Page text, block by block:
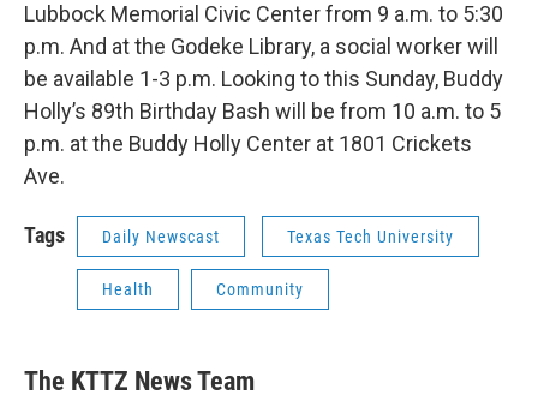
Lubbock Memorial Civic Center from 9 a.m. to 5:30
p.m. And at the Godeke Library, a social worker will
be available 1-3 p.m. Looking to this Sunday, Buddy
Holly’s 89th Birthday Bash will be from 10 a.m. to 5
p.m. at the Buddy Holly Center at 1801 Crickets
Ave.
Tags Daily Newscast Texas Tech University
Health Community
The KTTZ News Team